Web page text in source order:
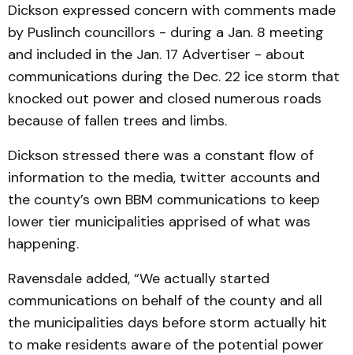
Dickson expressed concern with comments made
by Puslinch councillors - during a Jan. 8 meeting
and included in the Jan. 17 Advertiser - about
communications during the Dec. 22 ice storm that
knocked out power and closed numerous roads
because of fallen trees and limbs.
Dickson stressed there was a constant flow of
information to the media, twitter accounts and
the county’s own BBM communications to keep
lower tier municipalities apprised of what was
happening.
Ravensdale added, “We actually started
communications on behalf of the county and all
the municipalities days before storm actually hit
to make residents aware of the potential power